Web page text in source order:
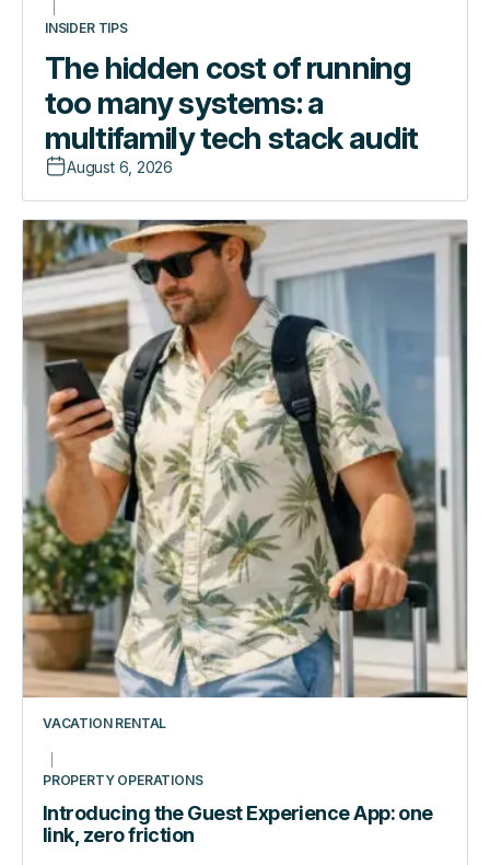
INSIDER TIPS
The hidden cost of running
too many systems: a
multifamily tech stack audit
August 6, 2026
hidden
cost
of
running
too
many
systems:
multifamily
tech
stack
audit
VACATION RENTAL
PROPERTY OPERATIONS
Introducing the Guest Experience App: one
link, zero friction
Introducing
the
Guest
Experience
App:
one
link,
zero
friction